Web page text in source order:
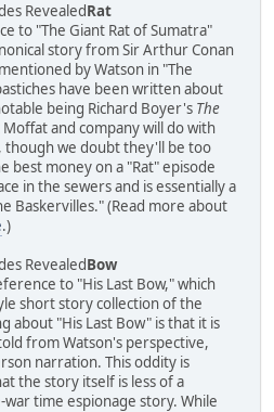
Rat
to "The Giant Rat of Sumatra"
story from Sir Arthur Conan
by Watson in "The
have been written about
being Richard Boyer's The
Moffat and company will do with
though we doubt they'll be too
best money on a "Rat" episode
in the sewers and is essentially a
Baskervilles." (Read more about
.)
Bow
to "His Last Bow," which
short story collection of the
about "His Last Bow" is that it is
from Watson's perspective,
narration. This oddity is
the story itself is less of a
time espionage story. While